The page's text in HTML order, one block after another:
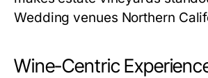
Wedding venues Northern
Wine-Centric